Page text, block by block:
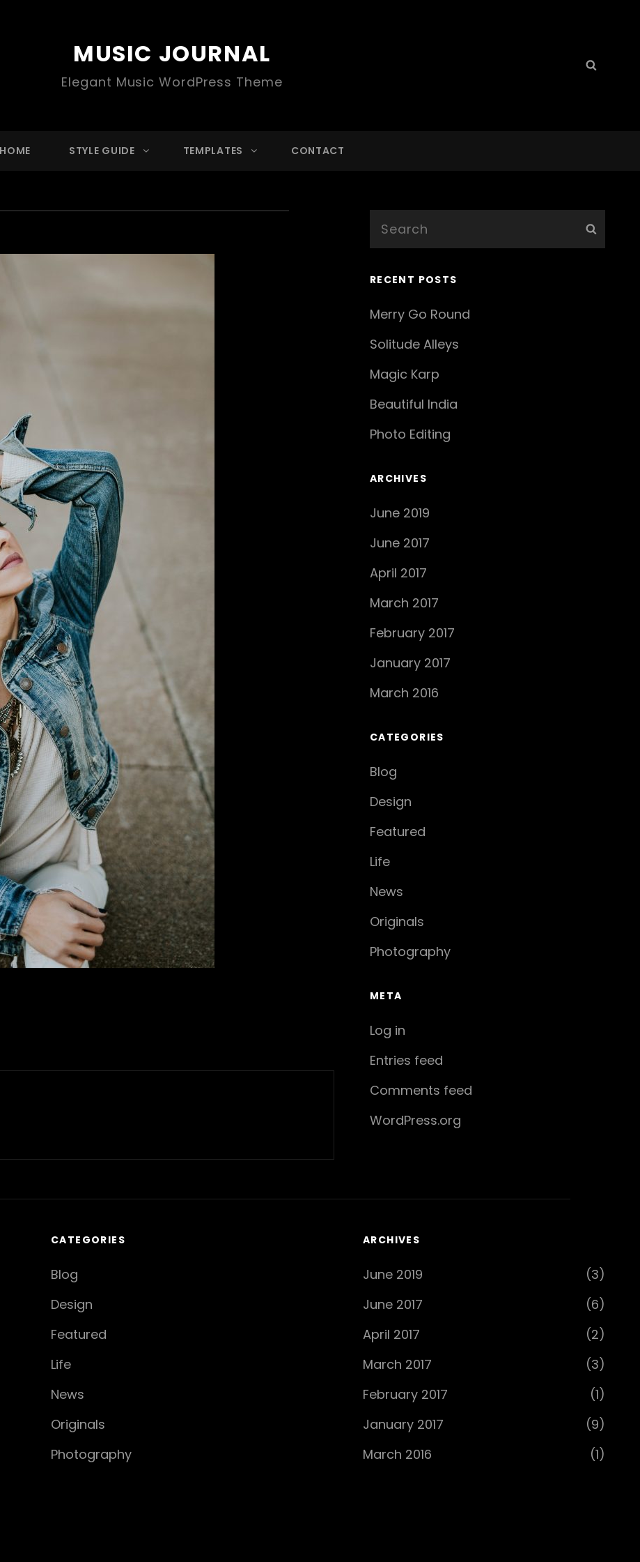
MUSIC JOURNAL
Elegant Music WordPress Theme
Search
HOME STYLE GUIDE TEMPLATES CONTACT
for:
RECENT POSTS
Merry Go Round
Solitude Alleys
Magic Karp
Beautiful India
Photo Editing
ARCHIVES
June 2019
June 2017
April 2017
March 2017
February 2017
January 2017
March 2016
CATEGORIES
Blog
Design
Featured
Life
News
Originals
Photography
META
Log in
Entries feed
Comments feed
WordPress.org
CATEGORIES
Blog
Design
Featured
Life
News
Originals
Photography
ARCHIVES
June 2019
(3)
June 2017
(6)
April 2017
(2)
March 2017
(3)
February 2017
(1)
January 2017
(9)
March 2016
(1)